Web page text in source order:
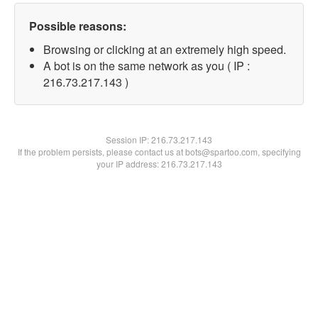
Possible reasons:
Browsing or clicking at an extremely high speed.
A bot is on the same network as you ( IP :
216.73.217.143 )
Session IP:216.73.217.143
If the problem persists, please contact us at bots@spartoo.com, specifying
your IP address: 216.73.217.143